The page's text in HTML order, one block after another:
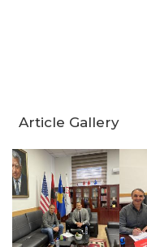
Article Gallery